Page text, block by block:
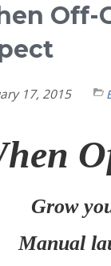
Off-
17, 2015
Grow
Manual